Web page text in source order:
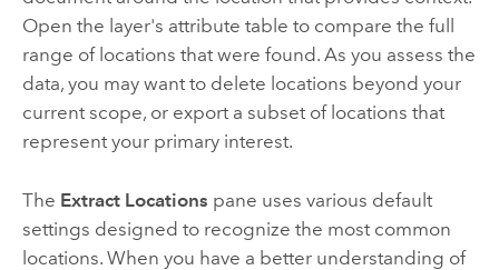
Open the layer's attribute table to compare the full
range of locations that were found. As you assess the
data, you may want to delete locations beyond your
current scope, or export a subset of locations that
represent your primary interest.
The Extract Locations pane uses various default
settings designed to recognize the most common
locations. When you have a better understanding of